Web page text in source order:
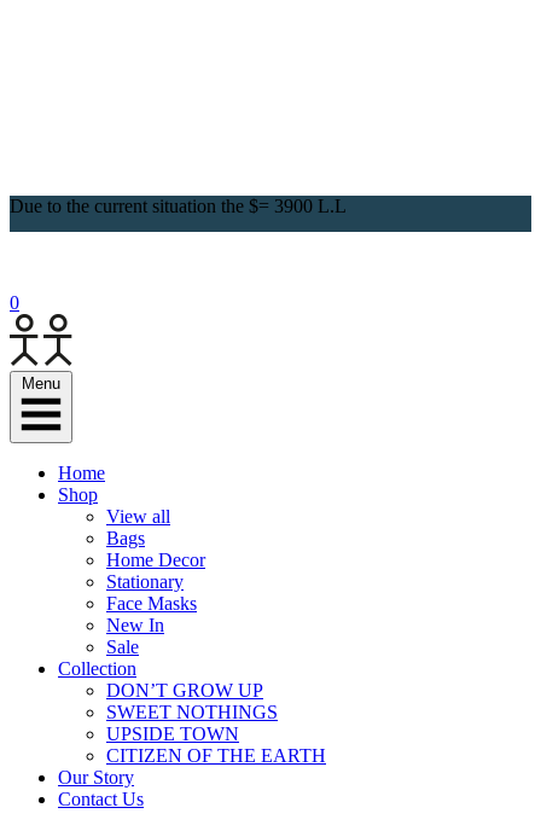
Due to the current situation the $= 3900 L.L
0
Menu
Home
Shop
View all
Bags
Home Decor
Stationary
Face Masks
New In
Sale
Collection
DON’T GROW UP
SWEET NOTHINGS
UPSIDE TOWN
CITIZEN OF THE EARTH
Our Story
Contact Us